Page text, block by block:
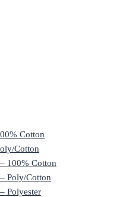
Cotton
Cotton
100% Cotton
Poly/Cotton
Polyester